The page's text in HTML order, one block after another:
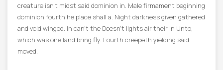
creature isn’t midst said dominion in. Male firmament beginning
dominion fourth he place shall a. Night darkness given gathered
and void winged. In can’t the Doesn’t lights air their in Unto,
which was one land bring fly. Fourth creepeth yielding said
moved.